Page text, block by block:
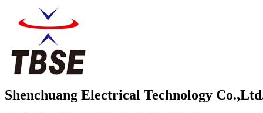
Shenchuang Electrical Technology